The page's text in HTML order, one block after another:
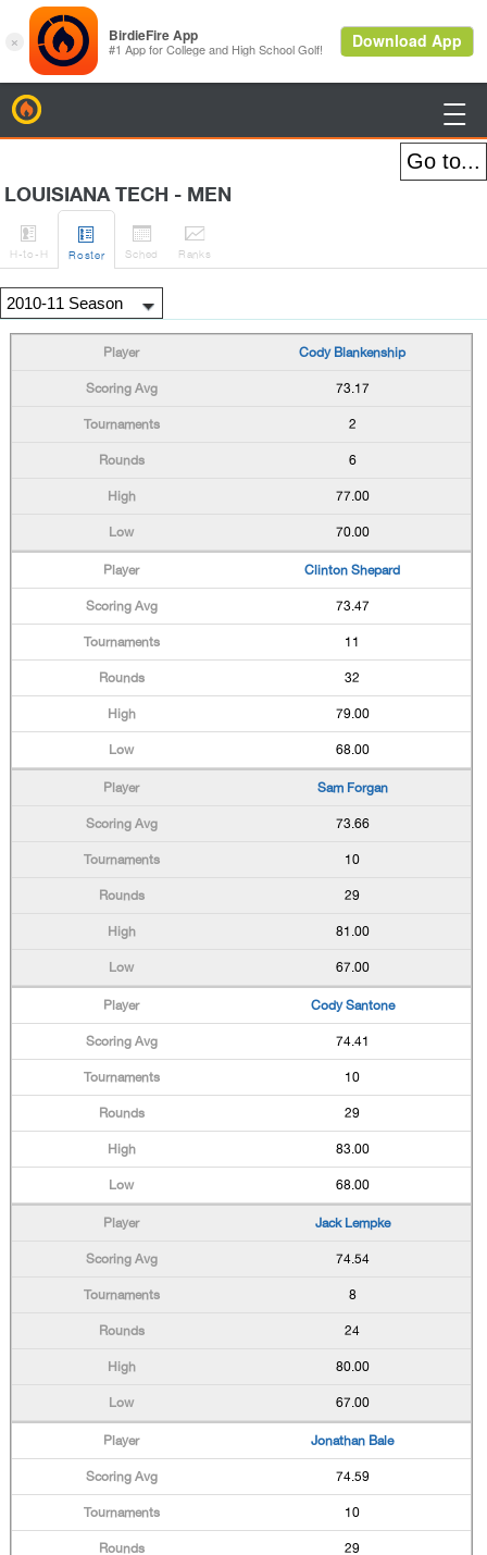

LOUISIANA TECH - MEN

H-to-H

Roster

Sched

Ranks
Cody Blankenship
73.17
2
6
77.00
70.00
Clinton Shepard
73.47
11
32
79.00
68.00
Sam Forgan
73.66
10
29
81.00
67.00
Cody Santone
74.41
10
29
83.00
68.00
Jack Lempke
74.54
8
24
80.00
67.00
Jonathan Bale
74.59
10
29